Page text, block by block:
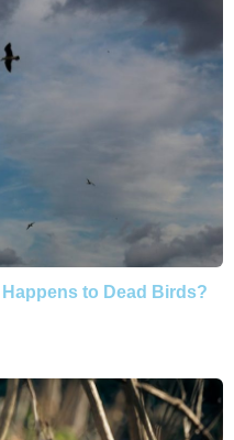
to Dead Birds?